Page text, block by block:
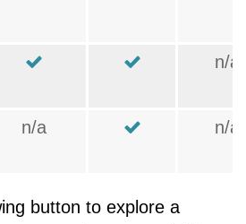
n/a
n/a n/a
button to explore a